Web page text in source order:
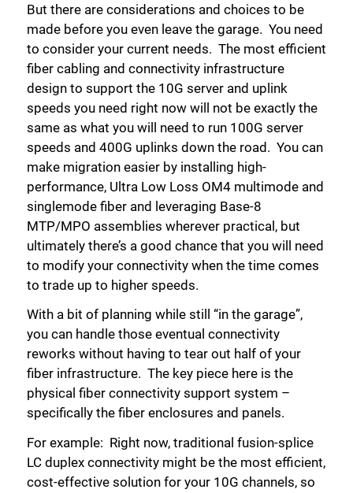
But there are considerations and choices to be
made before you even leave the garage. You need
to consider your current needs. The most efficient
fiber cabling and connectivity infrastructure
design to support the 10G server and uplink
speeds you need right now will not be exactly the
same as what you will need to run 100G server
speeds and 400G uplinks down the road. You can
make migration easier by installing high-
performance, Ultra Low Loss OM4 multimode and
singlemode fiber and leveraging Base-8
MTP/MPO assemblies wherever practical, but
ultimately there’s a good chance that you will need
to modify your connectivity when the time comes
to trade up to higher speeds.
With a bit of planning while still “in the garage”,
you can handle those eventual connectivity
reworks without having to tear out half of your
fiber infrastructure. The key piece here is the
physical fiber connectivity support system –
specifically the fiber enclosures and panels.
For example: Right now, traditional fusion-splice
LC duplex connectivity might be the most efficient,
cost-effective solution for your 10G channels, so